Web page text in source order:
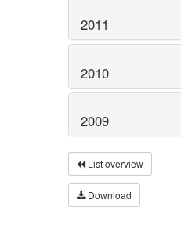
2011
2010
2009
List overview
Download